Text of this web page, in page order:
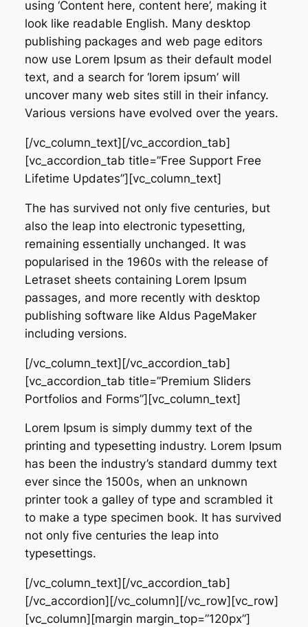
using ‘Content here, content here’, making it
look like readable English. Many desktop
publishing packages and web page editors
now use Lorem Ipsum as their default model
text, and a search for ‘lorem ipsum’ will
uncover many web sites still in their infancy.
Various versions have evolved over the years.
[/vc_column_text][/vc_accordion_tab]
[vc_accordion_tab title=”Free Support Free
Lifetime Updates”][vc_column_text]
The has survived not only five centuries, but
also the leap into electronic typesetting,
remaining essentially unchanged. It was
popularised in the 1960s with the release of
Letraset sheets containing Lorem Ipsum
passages, and more recently with desktop
publishing software like Aldus PageMaker
including versions.
[/vc_column_text][/vc_accordion_tab]
[vc_accordion_tab title=”Premium Sliders
Portfolios and Forms”][vc_column_text]
Lorem Ipsum is simply dummy text of the
printing and typesetting industry. Lorem Ipsum
has been the industry’s standard dummy text
ever since the 1500s, when an unknown
printer took a galley of type and scrambled it
to make a type specimen book. It has survived
not only five centuries the leap into
typesettings.
[/vc_column_text][/vc_accordion_tab]
[/vc_accordion][/vc_column][/vc_row][vc_row]
[vc_column][margin margin_top=”120px”]